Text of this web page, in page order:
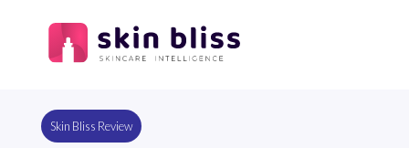
Skin Bliss Review